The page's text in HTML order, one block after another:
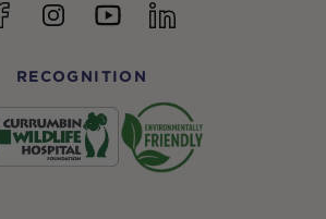
FacebookInstagramYouTubelinkedin
RECOGNITION